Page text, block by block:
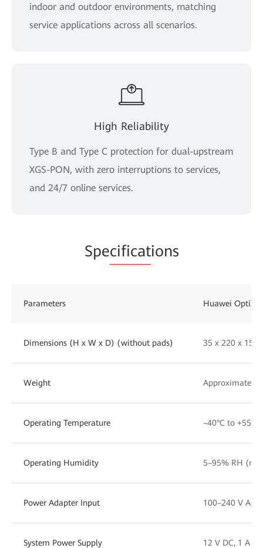
indoor and outdoor environments, matching
service applications across all scenarios.
High Reliability
Type B and Type C protection for dual-upstream
XGS-PON, with zero interruptions to services,
and 24/7 online services.
Specifications
Parameters Huawei
Dimensions (H x W x D) (without pads) 35 x 220 x 150
Weight Approximately
Operating Temperature –40°C to +55°C
Operating Humidity 5–95% RH
Power Adapter Input 100–240 V
System Power Supply 12 V DC, 1 A